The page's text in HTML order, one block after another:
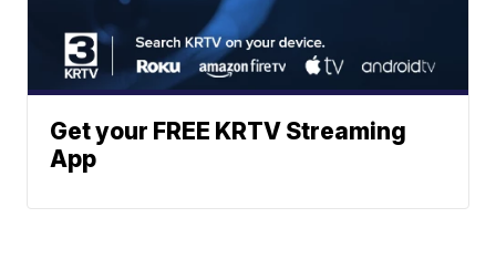
Get your FREE KRTV Streaming
App